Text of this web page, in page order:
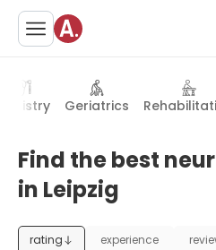
Geriatrics
Find the best
in Leipzig
rating experience